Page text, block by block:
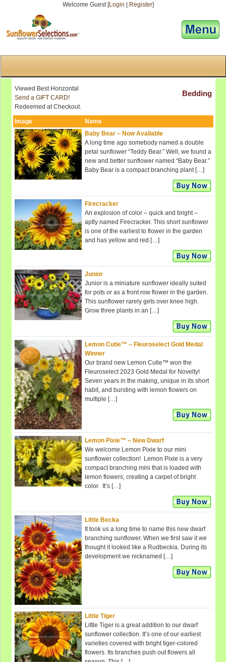
Welcome Guest [Login Register]
Viewed Best Horizontal
Send a GIFT CARD!
Redeemed at Checkout.
Bedding
Image
Name
Baby Bear – Now Available
A long time ago somebody named a double
petal sunflower “Teddy Bear.” Well, we found a
new and better sunflower named “Baby Bear.”
Baby Bear is a compact branching plant […]
Firecracker
An explosion of color – quick and bright –
aptly named Firecracker. This short sunflower
is one of the earliest to flower in the garden
and has yellow and red […]
Junior
Junior is a miniature sunflower ideally suited
for pots or as a front row flower in the garden.
This sunflower rarely gets over knee high.
Grow three plants in an […]
Lemon Cutie™ – Fleuroselect Gold Medal
Winner
Our brand new Lemon Cutie™ won the
Fleuroselect 2023 Gold Medal for Novelty!
Seven years in the making, unique in its short
habit, and bursting with lemon flowers on
multiple […]
Lemon Pixie™ – New Dwarf
We welcome Lemon Pixie to our mini
sunflower collection! Lemon Pixie is a very
compact branching mini that is loaded with
lemon flowers, creating a carpet of bright
color. It’s […]
Little Becka
It took us a long time to name this new dwarf
branching sunflower. When we first saw it we
thought it looked like a Rudbeckia. During its
development we nicknamed […]
Little Tiger
Little Tiger is a great addition to our dwarf
sunflower collection. It’s one of our earliest
varieties covered with bright tiger-colored
flowers. Its branches push out flowers all